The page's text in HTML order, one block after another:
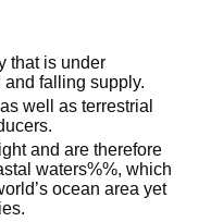
that is under
falling supply.
well as terrestrial
and are therefore
waters%%, which
ocean area yet